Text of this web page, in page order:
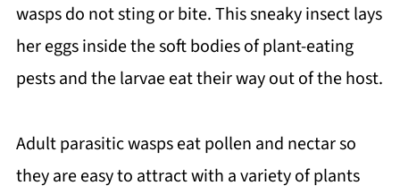
wasps do not sting or bite. This sneaky insect lays
her eggs inside the soft bodies of plant-eating
pests and the larvae eat their way out of the host.
Adult parasitic wasps eat pollen and nectar so
they are easy to attract with a variety of plants